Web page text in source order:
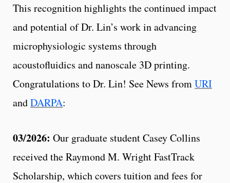
This recognition highlights the continued impact
and potential of Dr. Lin’s work in advancing
microphysiologic systems through
acoustofluidics and nanoscale 3D printing.
Congratulations to Dr. Lin! See News fromURI
andDARPA:
03/2026: Our graduate student Casey Collins
received the Raymond M. Wright FastTrack
Scholarship, which covers tuition and fees for